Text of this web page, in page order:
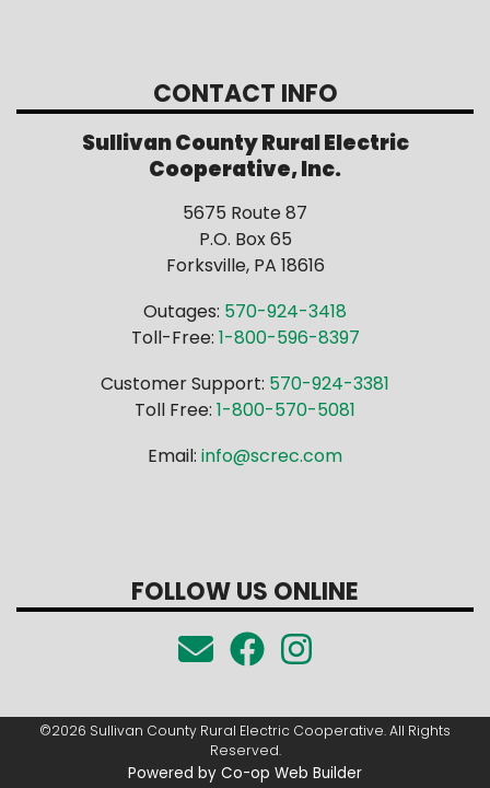
CONTACT INFO
Sullivan County Rural Electric
Cooperative, Inc.
5675 Route 87
P.O. Box 65
Forksville, PA 18616
Outages: 570-924-3418
Toll-Free: 1-800-596-8397
Customer Support: 570-924-3381
Toll Free: 1-800-570-5081
Email: info@screc.com
FOLLOW US ONLINE
©2026 Sullivan County Rural Electric Cooperative. All Rights
Reserved.
Powered by Co-op Web Builder